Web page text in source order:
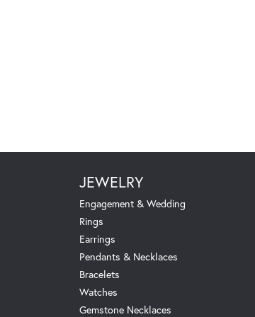
JEWELRY
Engagement & Wedding
Rings
Earrings
Pendants & Necklaces
Bracelets
Watches
Gemstone Necklaces